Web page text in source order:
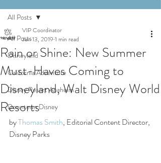
All Posts
Disneyland
California Adventure
Disney Resort Anaheim
Downtown Disney
All Posts
Rain or Shine: New Summer
Must-Haves Coming to
Disneyland, Walt Disney World
Resorts
VIP Coordinator
Jun 13, 2019 1 min read
by Thomas Smith, Editorial Content Director,
Disney Parks